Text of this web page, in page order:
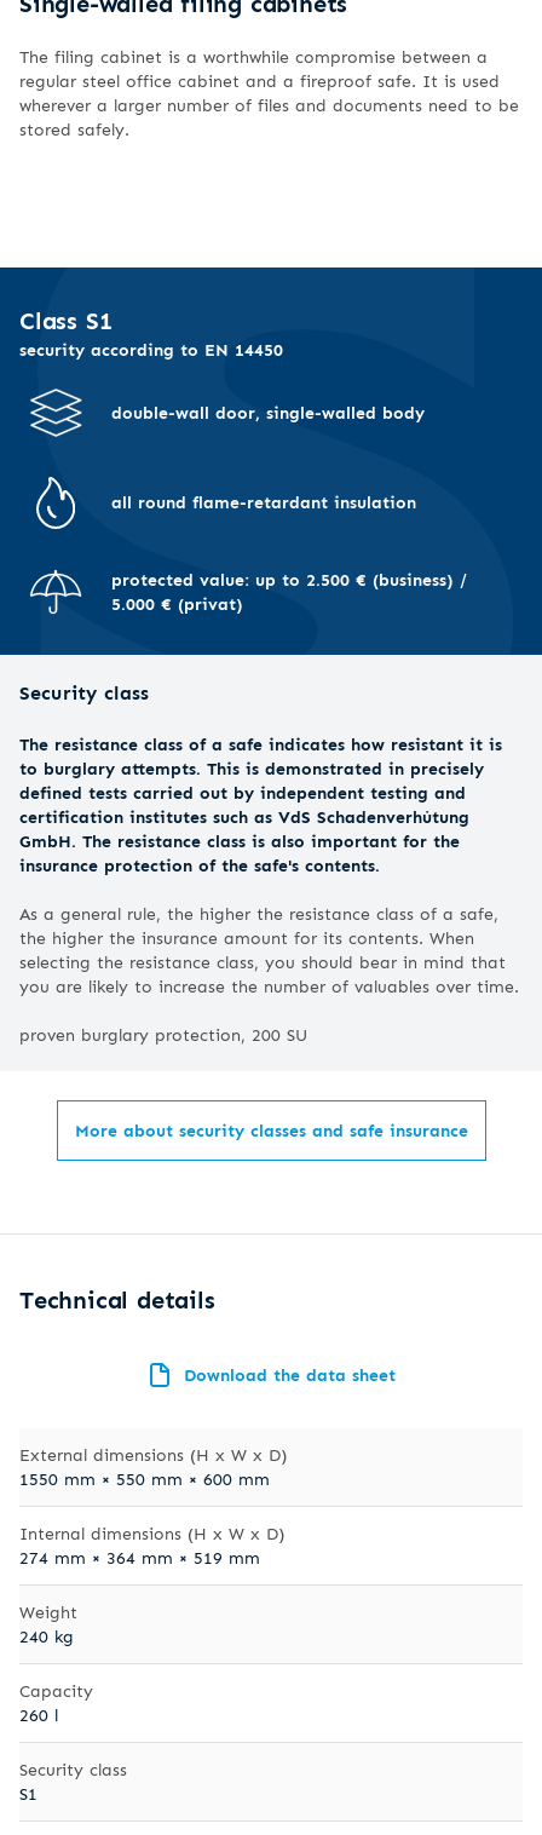
The filing cabinet is a worthwhile compromise between a
regular steel office cabinet and a fireproof safe. It is used
wherever a larger number of files and documents need to be
stored safely.
Class S1
security according to EN 14450
double-wall door, single-walled body
all round flame-retardant insulation
protected value: up to 2.500 € (business) /
5.000 € (privat)
Security class
The resistance class of a safe indicates how resistant it is
to burglary attempts. This is demonstrated in precisely
defined tests carried out by independent testing and
certification institutes such as VdS Schadenverhütung
GmbH. The resistance class is also important for the
insurance protection of the safe's contents.
As a general rule, the higher the resistance class of a safe,
the higher the insurance amount for its contents. When
selecting the resistance class, you should bear in mind that
you are likely to increase the number of valuables over time.
proven burglary protection, 200 SU
More about security classes and safe insurance
Technical details
Download the data sheet
External dimensions (H x W x D)
1550 mm × 550 mm × 600 mm
Internal dimensions (H x W x D)
274 mm × 364 mm × 519 mm
Weight
240 kg
Capacity
260 l
Security class
S1